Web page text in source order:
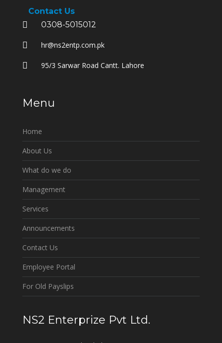
Contact Us
0308-5015012
hr@ns2entp.com.pk
95/3 Sarwar Road Cantt. Lahore
Menu
Home
About Us
What do we do
Management
Services
Announcements
Contact Us
Employee Portal
For Old Payslips
NS2 Enterprize Pvt Ltd.